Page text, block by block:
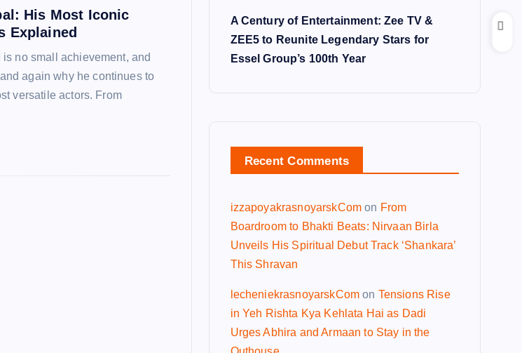
His Most Iconic
Explained
no small achievement, and
again why he continues to
versatile actors. From
A Century of Entertainment: Zee TV &
ZEE5 to Reunite Legendary Stars for
Essel Group’s 100th Year
Recent Comments
izzapoyakrasnoyarskCom on From
Boardroom to Bhakti Beats: Nirvaan Birla
Unveils His Spiritual Debut Track ‘Shankara’
This Shravan
lecheniekrasnoyarskCom on Tensions Rise
in Yeh Rishta Kya Kehlata Hai as Dadi
Urges Abhira and Armaan to Stay in the